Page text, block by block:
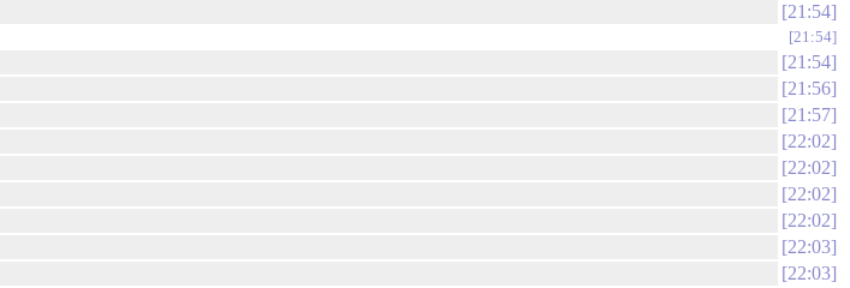
21:54
21:54
21:54
21:56
21:57
22:02
22:02
22:02
22:02
22:03
22:03